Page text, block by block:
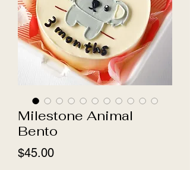
Milestone Animal
Bento
$45.00Price